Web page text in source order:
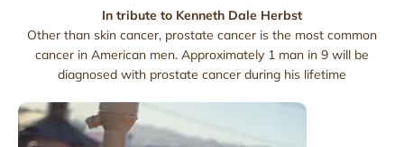
In tribute to Kenneth Dale Herbst
Other than skin cancer, prostate cancer is the most common
cancer in American men. Approximately 1 man in 9 will be
diagnosed with prostate cancer during his lifetime